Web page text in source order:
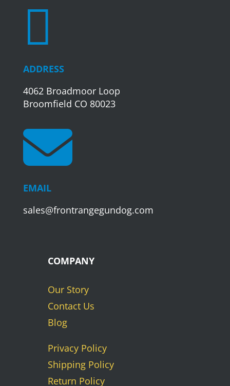

ADDRESS
4062 Broadmoor Loop
Broomfield CO 80023

EMAIL
sales@frontrangegundog.com
COMPANY
Our Story
Contact Us
Blog
Privacy Policy
Shipping Policy
Return Policy